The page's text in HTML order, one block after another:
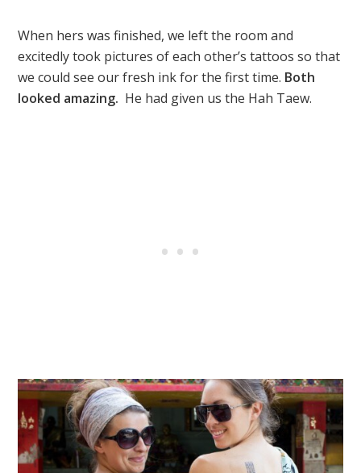
When hers was finished, we left the room and
excitedly took pictures of each other’s tattoos so that
we could see our fresh ink for the first time. Both
looked amazing. He had given us the Hah Taew.